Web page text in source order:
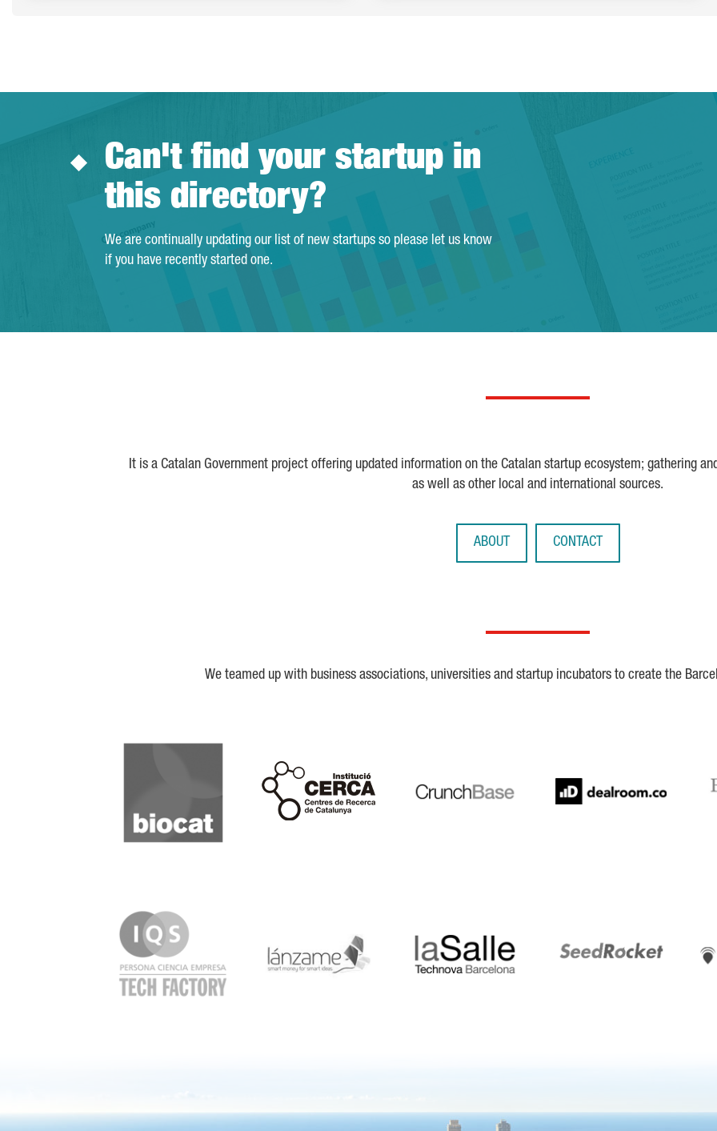
Can't find your startup in
this directory?
We are continually updating our list of new startups so please let us know
if you have recently started one.
It is a Catalan Government project offering updated information on the Catalan startup ecosystem; gathering
as well as other local and international sources.
ABOUT CONTACT
We teamed up with business associations, universities and startup incubators to create the
Biocat
Cerca